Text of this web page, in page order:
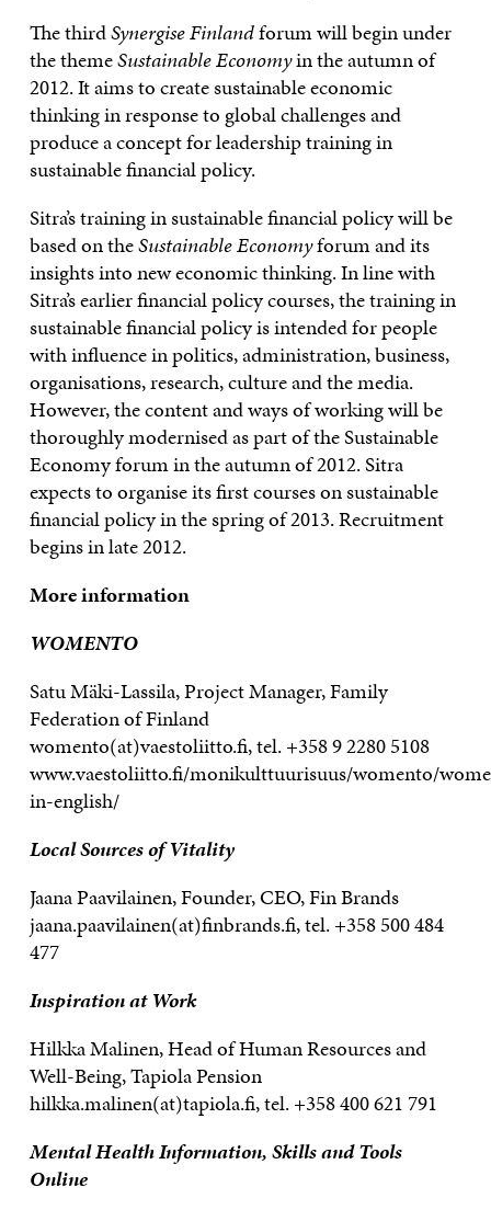
The thirdSynergise Finlandforum will begin under
the themeSustainable Economyin the autumn of
2012. It aims to create sustainable economic
thinking in response to global challenges and
produce a concept for leadership training in
sustainable financial policy.
Sitra’s training in sustainable financial policy will be
based on theSustainable Economyforum and its
insights into new economic thinking. In line with
Sitra’s earlier financial policy courses, the training in
sustainable financial policy is intended for people
with influence in politics, administration, business,
organisations, research, culture and the media.
However, the content and ways of working will be
thoroughly modernised as part of the Sustainable
Economy forum in the autumn of 2012. Sitra
expects to organise its first courses on sustainable
financial policy in the spring of 2013. Recruitment
begins in late 2012.
More information
WOMENTO
Satu Mäki-Lassila, Project Manager, Family
Federation of Finland
womento(at)vaestoliitto.fi, tel. +358 9 2280 5108
www.vaestoliitto.fi/monikulttuurisuus/womento/
in-english/
Local Sources of Vitality
Jaana Paavilainen, Founder, CEO, Fin Brands
jaana.paavilainen(at)finbrands.fi, tel. +358 500 484
477
Inspiration at Work
Hilkka Malinen, Head of Human Resources and
Well-Being, Tapiola Pension
hilkka.malinen(at)tapiola.fi, tel. +358 400 621 791
Mental Health Information, Skills and Tools
Online